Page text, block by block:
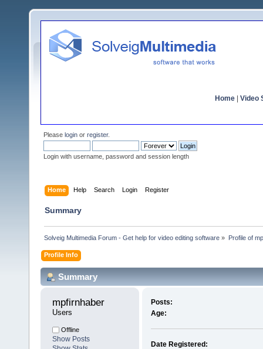
Home Video
Please login or register.
Login with username, password and session length
Home Help Search Login Register
Summary
Solveig Multimedia Forum - Get help for video editing software » Profile of
Profile Info
Summary
mpfirnhaber
Users
Offline
Show Posts
Posts:
Age:
Date Registered: